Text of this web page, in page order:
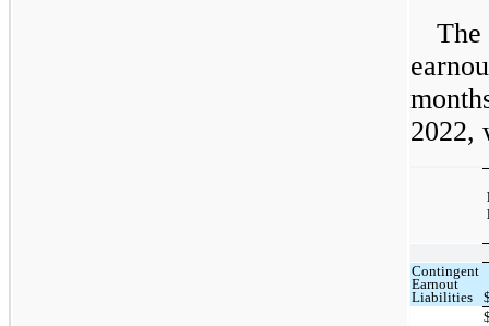
2022,
Contingent
Earnout
Liabilities